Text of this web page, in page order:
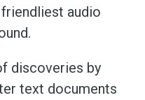
audio
discoveries by
text documents